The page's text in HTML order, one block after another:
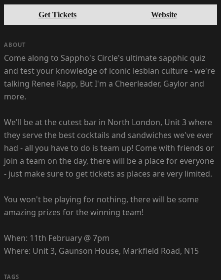
Get Tickets Website
ABOUT
Come along to Sappho's Circle's ultimate sapphic quiz
and test your knowledge of iconic lesbian culture - we're
talking Renee Rapp, But I'm a Cheerleader, Gaylor and
more.
We'll be at the cutest bar in North London, Unit 3 where
they serve the best cocktails and sandwiches we've ever
had - all you have to do is team up! Come with friends or
join a team on the day, there will be a place for everyone
- just make sure to get tickets as places are very limited.
You won't be playing for nothing, there will be some
amazing prizes for the winning team!
When: 11th February @ 7pm
Where: Unit 3, Gaunson House, Markfield Road, N15
TAGS